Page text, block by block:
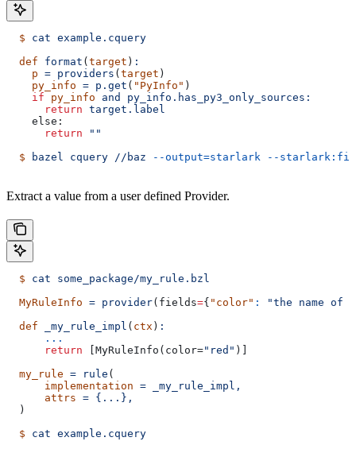
  $
cat example.cquery
  def
format ( target ) :
    p
= providers ( target )
    py_info
= p.get ( "PyInfo" )
    if
py_info and
py_info.has_py3_only_sources:
      return
target.label
    else:
      return
""
  $
bazel cquery //baz --output=starlark --
Extract a value from a user defined Provider.
  $
cat some_package/my_rule.bzl
  MyRuleInfo
= provider( fields={ "color" :
"the name of
  def
_my_rule_impl ( ctx ) :
      ...
      return
[MyRuleInfo(color="red" )]
  my_rule
= rule (
      implementation
= _my_rule_impl,
      attrs
= {...},
  )
  $
cat example.cquery